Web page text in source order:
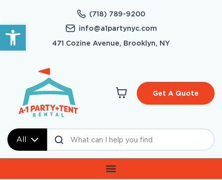
Open toolbar
(718) 789-9200
info@a1partynyc.com
471 Cozine Avenue, Brooklyn, NY
All
Get A Quote